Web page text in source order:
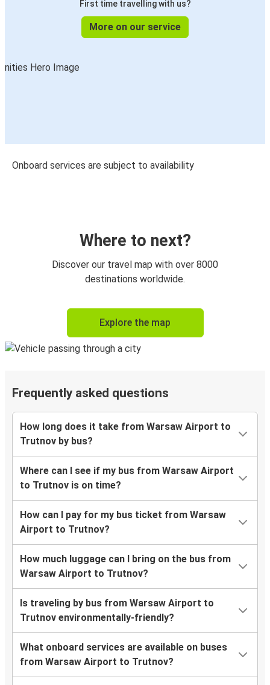
First time travelling with us?
More on our service
Onboard services are subject to availability
Where to next?
Discover our travel map with over 8000
destinations worldwide.
Explore the map
Frequently asked questions
How long does it take from Warsaw Airport to
Trutnov by bus?
Where can I see if my bus from Warsaw Airport
to Trutnov is on time?
How can I pay for my bus ticket from Warsaw
Airport to Trutnov?
How much luggage can I bring on the bus from
Warsaw Airport to Trutnov?
Is traveling by bus from Warsaw Airport to
Trutnov environmentally-friendly?
What onboard services are available on buses
from Warsaw Airport to Trutnov?